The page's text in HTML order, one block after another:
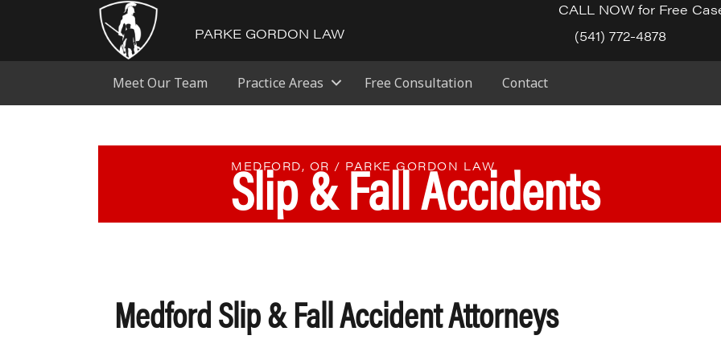
PARKE GORDON LAW
CALL NOW for Free
(541) 772-4878
Meet Our Team Practice Areas Free Consultation Contact
MEDFORD, OR / PARKE GORDON LAW
Slip & Fall Accidents
Medford Slip & Fall Accident Attorneys